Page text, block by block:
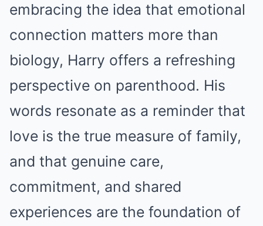
embracing the idea that emotional
connection matters more than
biology, Harry offers a refreshing
perspective on parenthood. His
words resonate as a reminder that
love is the true measure of family,
and that genuine care,
commitment, and shared
experiences are the foundation of